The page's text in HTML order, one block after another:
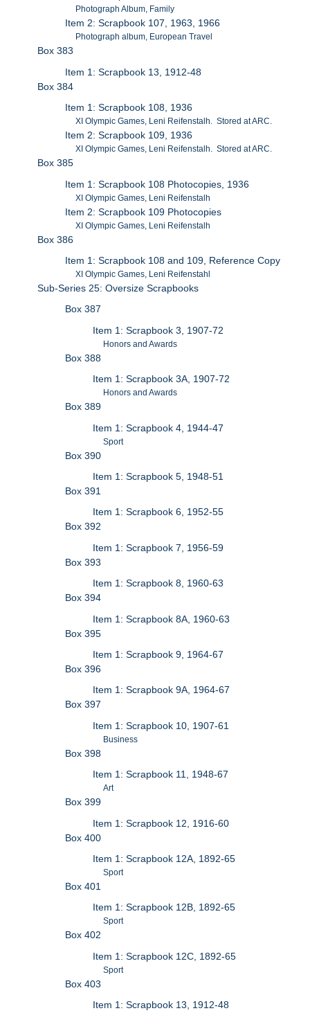
Photograph Album, Family
Item 2: Scrapbook 107, 1963, 1966
Photograph album, European Travel
Box 383
Item 1: Scrapbook 13, 1912-48
Box 384
Item 1: Scrapbook 108, 1936
XI Olympic Games, Leni Reifenstalh. Stored at ARC.
Item 2: Scrapbook 109, 1936
XI Olympic Games, Leni Reifenstalh. Stored at ARC.
Box 385
Item 1: Scrapbook 108 Photocopies, 1936
XI Olympic Games, Leni Reifenstalh
Item 2: Scrapbook 109 Photocopies
XI Olympic Games, Leni Reifenstalh
Box 386
Item 1: Scrapbook 108 and 109, Reference Copy
XI Olympic Games, Leni Reifenstahl
Sub-Series 25: Oversize Scrapbooks
Box 387
Item 1: Scrapbook 3, 1907-72
Honors and Awards
Box 388
Item 1: Scrapbook 3A, 1907-72
Honors and Awards
Box 389
Item 1: Scrapbook 4, 1944-47
Sport
Box 390
Item 1: Scrapbook 5, 1948-51
Box 391
Item 1: Scrapbook 6, 1952-55
Box 392
Item 1: Scrapbook 7, 1956-59
Box 393
Item 1: Scrapbook 8, 1960-63
Box 394
Item 1: Scrapbook 8A, 1960-63
Box 395
Item 1: Scrapbook 9, 1964-67
Box 396
Item 1: Scrapbook 9A, 1964-67
Box 397
Item 1: Scrapbook 10, 1907-61
Business
Box 398
Item 1: Scrapbook 11, 1948-67
Art
Box 399
Item 1: Scrapbook 12, 1916-60
Box 400
Item 1: Scrapbook 12A, 1892-65
Sport
Box 401
Item 1: Scrapbook 12B, 1892-65
Sport
Box 402
Item 1: Scrapbook 12C, 1892-65
Sport
Box 403
Item 1: Scrapbook 13, 1912-48